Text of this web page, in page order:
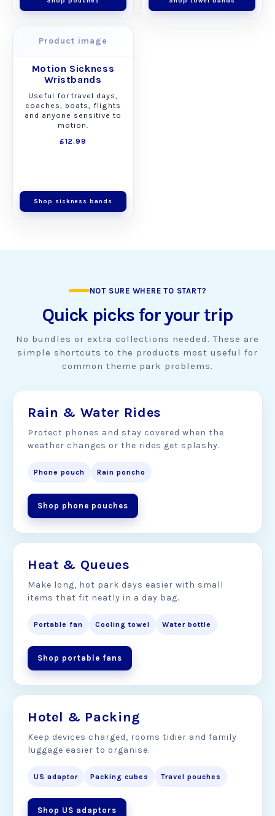
Product image
Motion Sickness
Wristbands
Useful for travel days,
coaches, boats, flights
and anyone sensitive to
motion.
£12.99
Shop sickness bands
NOT SURE WHERE TO START?
Quick picks for your trip
No bundles or extra collections needed. These are
simple shortcuts to the products most useful for
common theme park problems.
Rain & Water Rides
Protect phones and stay covered when the
weather changes or the rides get splashy.
Phone pouch Rain poncho
Shop phone pouches
Heat & Queues
Make long, hot park days easier with small
items that fit neatly in a day bag.
Portable fan Cooling towel Water bottle
Shop portable fans
Hotel & Packing
Keep devices charged, rooms tidier and family
luggage easier to organise.
US adaptor Packing cubes Travel pouches
Shop US adaptors